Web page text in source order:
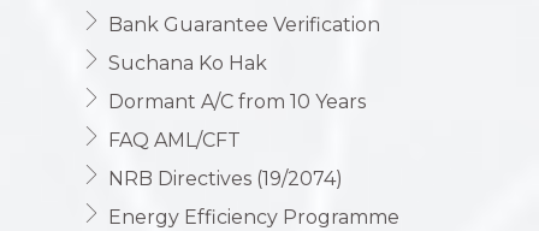
Bank Guarantee Verification
Suchana Ko Hak
Dormant A/C from 10 Years
FAQ AML/CFT
NRB Directives (19/2074)
Energy Efficiency Programme